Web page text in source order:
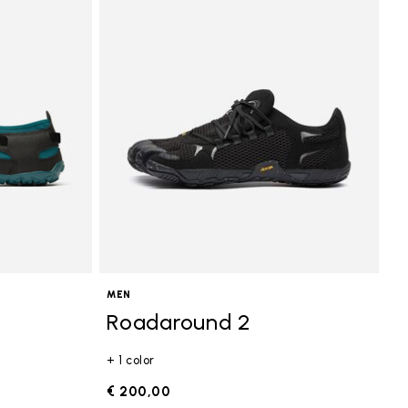
MEN
Roadaround 2
+ 1 color
€ 200,00